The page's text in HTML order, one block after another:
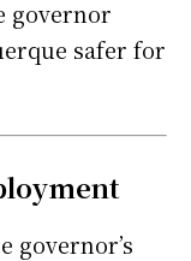
governor
safer for
governor’s